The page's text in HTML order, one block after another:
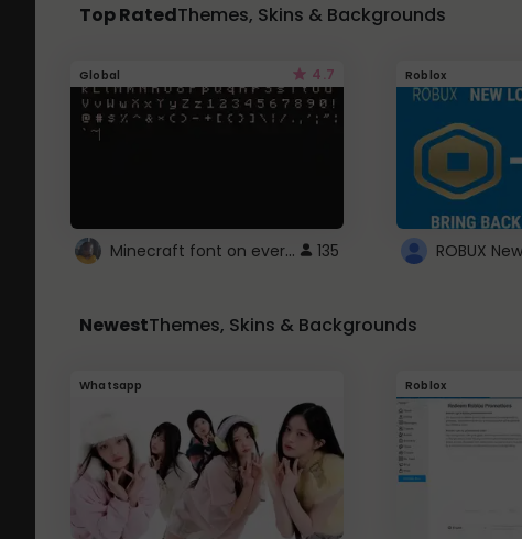
Top RatedThemes, Skins & Backgrounds
Global 4.7
Minecraft font on every website. 135
Roblox
NewestThemes, Skins & Backgrounds
Whatsapp Roblox